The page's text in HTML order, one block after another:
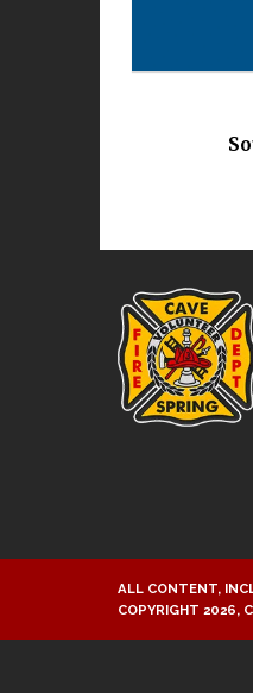
ALL CONTENT,
COPYRIGHT 2026,